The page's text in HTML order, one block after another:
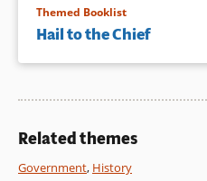
Themed Booklist
Hail to the Chief
Related themes
Government, History